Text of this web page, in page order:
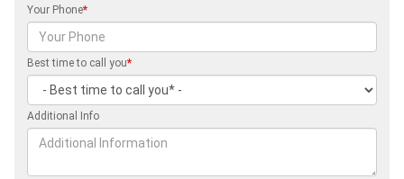
Your Phone*
Best time to call you*
Additional Info